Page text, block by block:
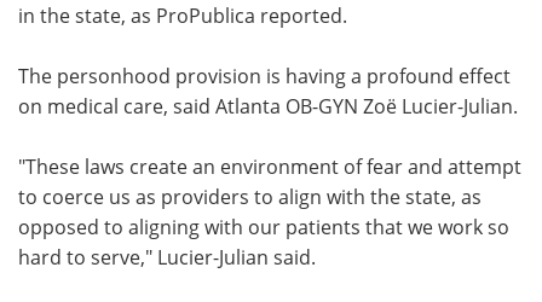
in the state, as ProPublica reported.
The personhood provision is having a profound effect
on medical care, said Atlanta OB-GYN Zoë Lucier-Julian.
"These laws create an environment of fear and attempt
to coerce us as providers to align with the state, as
opposed to aligning with our patients that we work so
hard to serve," Lucier-Julian said.